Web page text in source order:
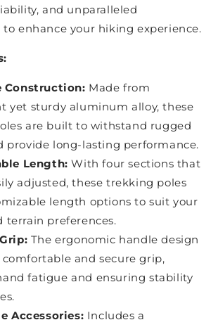
and unparalleled
enhance your hiking experience.
Construction: Made from
yet sturdy aluminum alloy, these
are built to withstand rugged
provide long-lasting performance.
Length: With four sections that
adjusted, these trekking poles
length options to suit your
terrain preferences.
The ergonomic handle design
comfortable and secure grip,
fatigue and ensuring stability
Accessories: Includes a